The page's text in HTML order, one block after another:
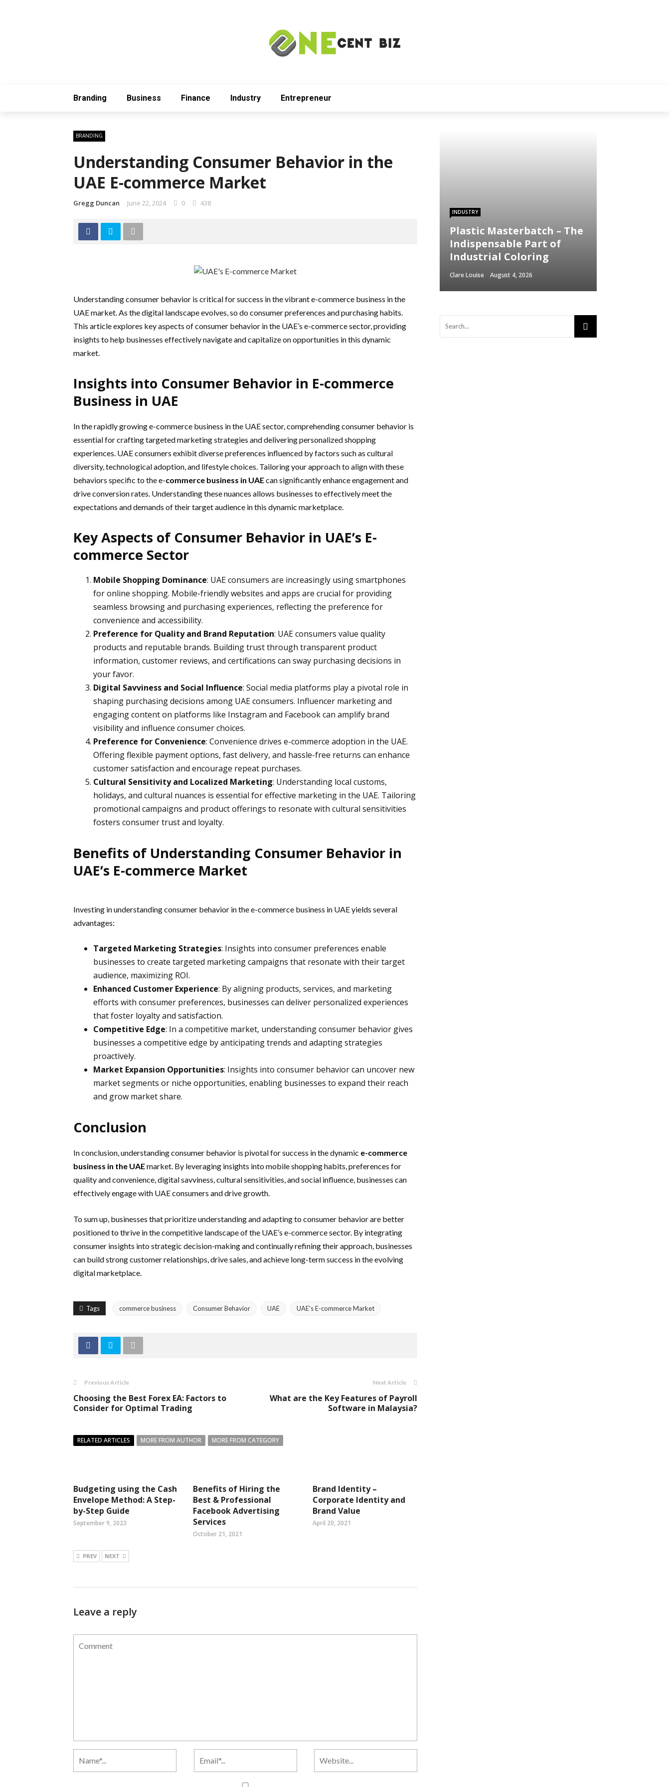
Branding Business Finance Industry Entrepreneur
BRANDING
Understanding Consumer Behavior in the
UAE E-commerce Market
Gregg Duncan June 22, 2024 0 438
Understanding consumer behavior is critical for success in the vibrant e-commerce business in the
UAE market. As the digital landscape evolves, so do consumer preferences and purchasing habits.
This article explores key aspects of consumer behavior in the UAE’s e-commerce sector, providing
insights to help businesses effectively navigate and capitalize on opportunities in this dynamic
market.
Insights into Consumer Behavior in E-commerce
Business in UAE
In the rapidly growing e-commerce business in the UAE sector, comprehending consumer behavior is
essential for crafting targeted marketing strategies and delivering personalized shopping
experiences. UAE consumers exhibit diverse preferences influenced by factors such as cultural
diversity, technological adoption, and lifestyle choices. Tailoring your approach to align with these
behaviors specific to thee-commerce business in UAEcan significantly enhance engagement and
drive conversion rates. Understanding these nuances allows businesses to effectively meet the
expectations and demands of their target audience in this dynamic marketplace.
Key Aspects of Consumer Behavior in UAE’s E-
commerce Sector
Mobile Shopping Dominance: UAE consumers are increasingly using smartphones
for online shopping. Mobile-friendly websites and apps are crucial for providing
seamless browsing and purchasing experiences, reflecting the preference for
convenience and accessibility.
Preference for Quality and Brand Reputation: UAE consumers value quality
products and reputable brands. Building trust through transparent product
information, customer reviews, and certifications can sway purchasing decisions in
your favor.
Digital Savviness and Social Influence: Social media platforms play a pivotal role in
shaping purchasing decisions among UAE consumers. Influencer marketing and
engaging content on platforms like Instagram and Facebook can amplify brand
visibility and influence consumer choices.
Preference for Convenience: Convenience drives e-commerce adoption in the UAE.
Offering flexible payment options, fast delivery, and hassle-free returns can enhance
customer satisfaction and encourage repeat purchases.
Cultural Sensitivity and Localized Marketing: Understanding local customs,
holidays, and cultural nuances is essential for effective marketing in the UAE. Tailoring
promotional campaigns and product offerings to resonate with cultural sensitivities
fosters consumer trust and loyalty.
Benefits of Understanding Consumer Behavior in
UAE’s E-commerce Market
Investing in understanding consumer behavior in the e-commerce business in UAE yields several
advantages:
Targeted Marketing Strategies: Insights into consumer preferences enable
businesses to create targeted marketing campaigns that resonate with their target
audience, maximizing ROI.
Enhanced Customer Experience: By aligning products, services, and marketing
efforts with consumer preferences, businesses can deliver personalized experiences
that foster loyalty and satisfaction.
Competitive Edge: In a competitive market, understanding consumer behavior gives
businesses a competitive edge by anticipating trends and adapting strategies
proactively.
Market Expansion Opportunities: Insights into consumer behavior can uncover new
market segments or niche opportunities, enabling businesses to expand their reach
and grow market share.
Conclusion
In conclusion, understanding consumer behavior is pivotal for success in the dynamic e-commerce
business in the UAEmarket. By leveraging insights into mobile shopping habits, preferences for
quality and convenience, digital savviness, cultural sensitivities, and social influence, businesses can
effectively engage with UAE consumers and drive growth.
To sum up, businesses that prioritize understanding and adapting to consumer behavior are better
positioned to thrive in the competitive landscape of the UAE’s e-commerce sector. By integrating
consumer insights into strategic decision-making and continually refining their approach, businesses
can build strong customer relationships, drive sales, and achieve long-term success in the evolving
digital marketplace.
Tags commerce business Consumer Behavior UAE UAE's E-commerce Market
Previous Article
Choosing the Best Forex EA: Factors to
Consider for Optimal Trading
Next Article
What are the Key Features of Payroll
Software in Malaysia?
RELATED ARTICLES MORE FROM AUTHOR MORE FROM CATEGORY
Budgeting using the Cash
Envelope Method: A Step-
by-Step Guide
September 9, 2023
Benefits of Hiring the
Best & Professional
Facebook Advertising
Services
October 21, 2021
Brand Identity –
Corporate Identity and
Brand Value
April 20, 2021
PREV NEXT
Leave a reply
INDUSTRY
Plastic Masterbatch – The
Indispensable Part of
Industrial Coloring
Clare Louise August 4, 2026